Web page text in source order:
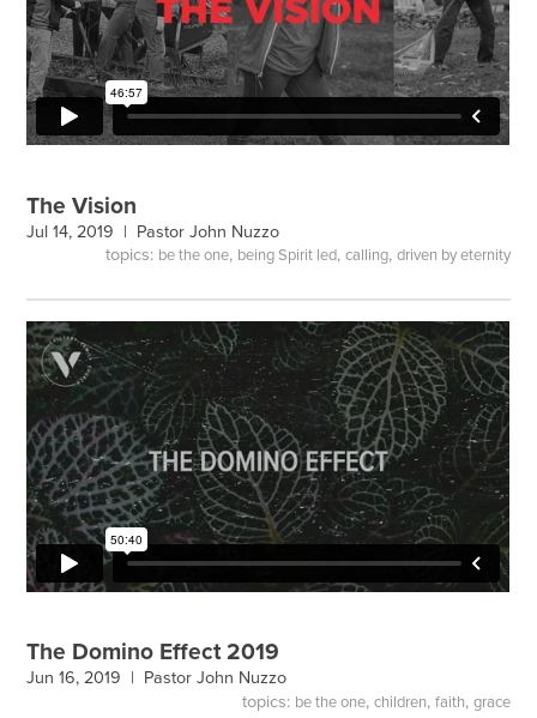
The Vision
Jul 14, 2019 | Pastor John Nuzzo
topics: be the one, being Spirit led, calling, driven by eternity
The Domino Effect 2019
Jun 16, 2019 | Pastor John Nuzzo
topics: be the one, children, faith, grace